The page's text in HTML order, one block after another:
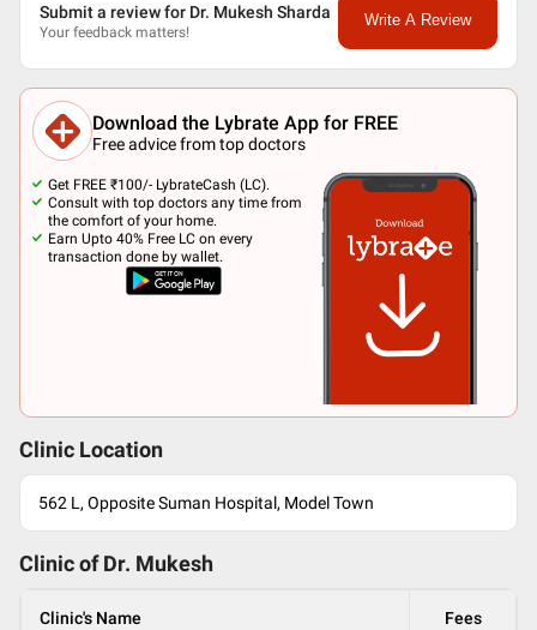
Submit a review for Dr. Mukesh Sharda
Your feedback matters!
Write A Review
Download the Lybrate App for FREE
Free advice from top doctors
Get FREE ₹100/- LybrateCash (LC).
Consult with top doctors any time from
the comfort of your home.
Earn Upto 40% Free LC on every
transaction done by wallet.
Clinic Location
562 L, Opposite Suman Hospital, Model Town
Clinic of Dr. Mukesh
Clinic's Name Fees